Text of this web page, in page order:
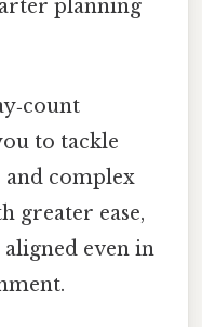
planning
to tackle
complex
greater ease,
even in